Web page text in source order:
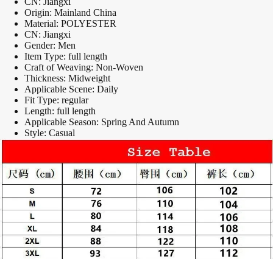
Origin: Mainland China
Material: POLYESTER
CN: Jiangxi
Gender: Men
Item Type: full length
Craft of Weaving: Non-Woven
Thickness: Midweight
Applicable Scene: Daily
Fit Type: regular
Length: full length
Applicable Season: Spring And Autumn
Style: Casual
modname=ckeditor
modname=images&cols=1&colspace=10&rowspace=10&align=center